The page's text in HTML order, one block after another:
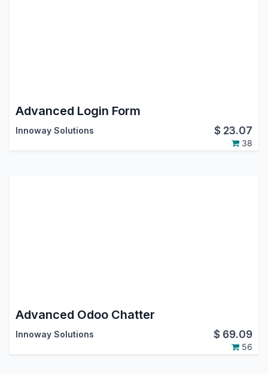
Advanced Login Form
Innoway Solutions $ 23.07
38
Advanced Odoo Chatter
Innoway Solutions $ 69.09
56